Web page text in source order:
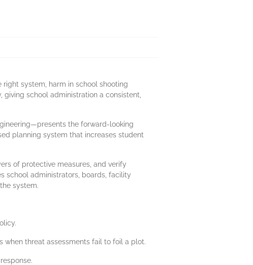
system, harm in school shooting
school administration a consistent,
the forward-looking
planning system that increases student
of protective measures, and verify
school administrators, boards, facility
system.
when threat assessments fail to foil a plot.